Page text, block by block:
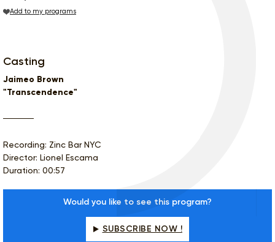
Add to my programs
Casting
Jaimeo Brown
"Transcendence"
Recording: Zinc Bar NYC
Director: Lionel Escama
Duration: 00:57
Would you like to see this program?
SUBSCRIBE NOW !